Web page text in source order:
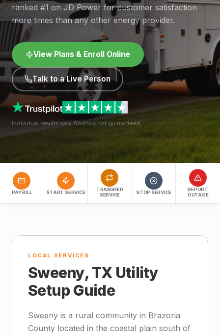
ranked #1 on JD Power for customer satisfaction
more times than any other energy provider.
View Plans & Enroll Online
Talk to a Live Person
Individual results vary. Savings not guaranteed.
PAY BILL START SERVICE
TRANSFER
SERVICE
STOP SERVICE
REPORT
OUTAGE
LOCAL SERVICES
Sweeny, TX Utility
Setup Guide
Sweeny is a rural community in Brazoria
County located in the coastal plain south of